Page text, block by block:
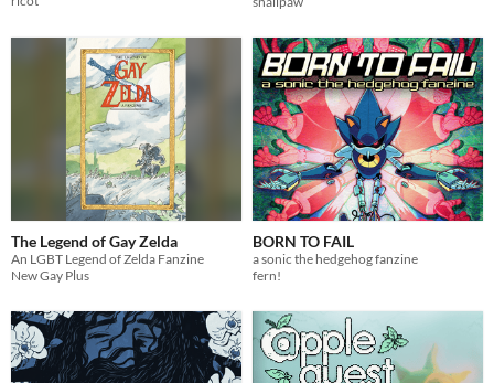
The Legend of Gay Zelda
An LGBT Legend of Zelda Fanzine
New Gay Plus
BORN TO FAIL
a sonic the hedgehog fanzine
fern!